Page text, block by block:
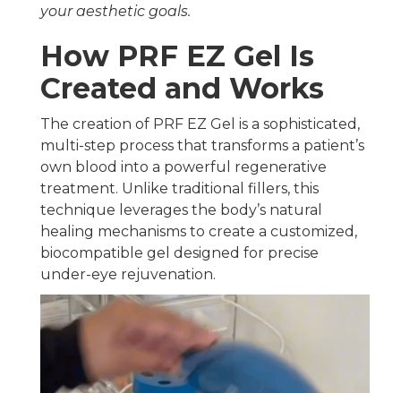
your aesthetic goals.
How PRF EZ Gel Is
Created and Works
The creation of PRF EZ Gel is a sophisticated,
multi-step process that transforms a patient’s
own blood into a powerful regenerative
treatment. Unlike traditional fillers, this
technique leverages the body’s natural
healing mechanisms to create a customized,
biocompatible gel designed for precise
under-eye rejuvenation.